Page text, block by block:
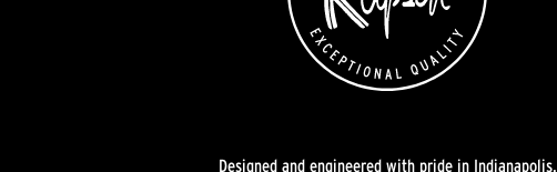
Designed and engineered with pride in Indianapolis.